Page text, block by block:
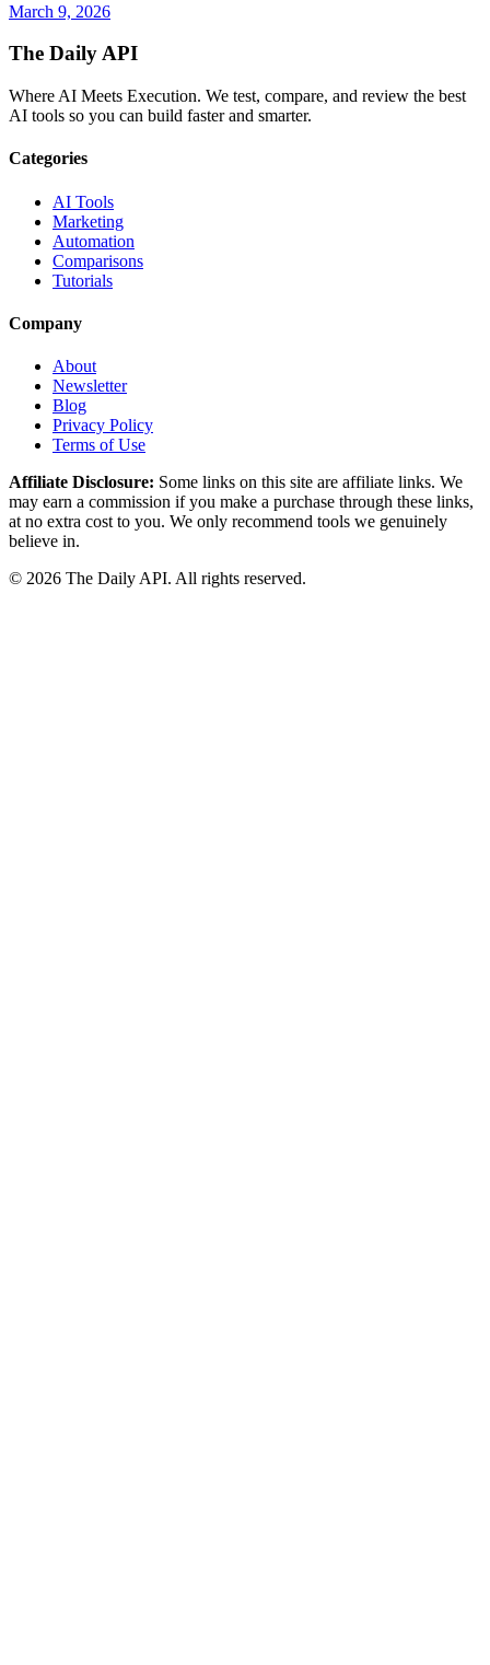
March 9, 2026
The Daily API
Where AI Meets Execution. We test, compare, and review the best
AI tools so you can build faster and smarter.
Categories
AI Tools
Marketing
Automation
Comparisons
Tutorials
Company
About
Newsletter
Blog
Privacy Policy
Terms of Use
Affiliate Disclosure: Some links on this site are affiliate links. We
may earn a commission if you make a purchase through these links,
at no extra cost to you. We only recommend tools we genuinely
believe in.
© 2026 The Daily API. All rights reserved.